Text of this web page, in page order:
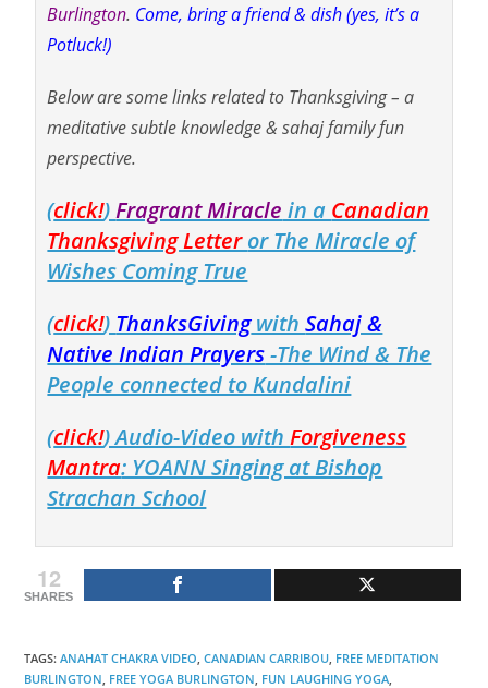
Burlington. Come, bring a friend & dish (yes, it’s a
Potluck!)
Below are some links related to Thanksgiving – a
meditative subtle knowledge & sahaj family fun
perspective.
(click!)Fragrant Miracle in a Canadian
Thanksgiving Letteror The Miracle of
Wishes Coming True
(click!) ThanksGivingwithSahaj &
Native Indian Prayers-The Wind & The
People connected to Kundalini
(click!) Audio-Video withForgiveness
Mantra: YOANN Singing at Bishop
Strachan School
12
SHARES
TAGS:ANAHAT CHAKRA VIDEO CANADIAN CARRIBOU FREE MEDITATION
BURLINGTON FREE YOGA BURLINGTON FUN LAUGHING YOGA